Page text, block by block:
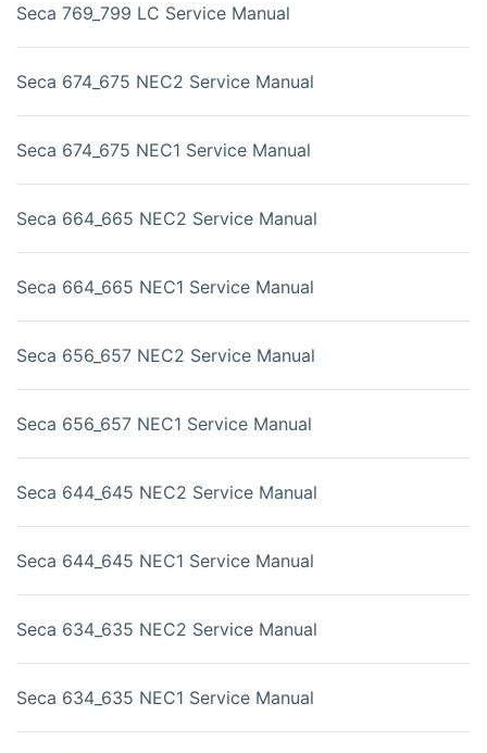
Seca 769_799 LC Service Manual
Seca 674_675 NEC2 Service Manual
Seca 674_675 NEC1 Service Manual
Seca 664_665 NEC2 Service Manual
Seca 664_665 NEC1 Service Manual
Seca 656_657 NEC2 Service Manual
Seca 656_657 NEC1 Service Manual
Seca 644_645 NEC2 Service Manual
Seca 644_645 NEC1 Service Manual
Seca 634_635 NEC2 Service Manual
Seca 634_635 NEC1 Service Manual